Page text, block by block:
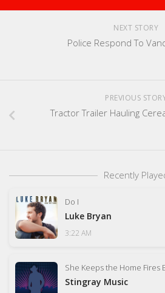
NEXT STORY
Police Respond To
PREVIOUS
Tractor Trailer Hauling
Recently
Do I
Luke Bryan
3:22 AM
She Keeps the Home Fires
Stingray Music